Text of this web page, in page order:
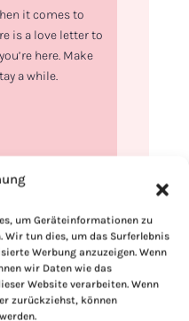
um Geräteinformationen zu
Wir tun dies, um das Surferlebnis
Werbung anzuzeigen. Wenn
wir Daten wie das
Website verarbeiten. Wenn
zurückziehst, können
it comes to
is a love letter to
here. Make
a while.
me better,